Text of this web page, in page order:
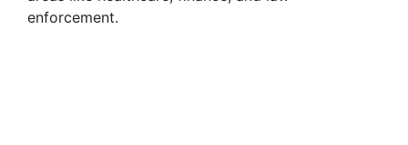
enforcement.